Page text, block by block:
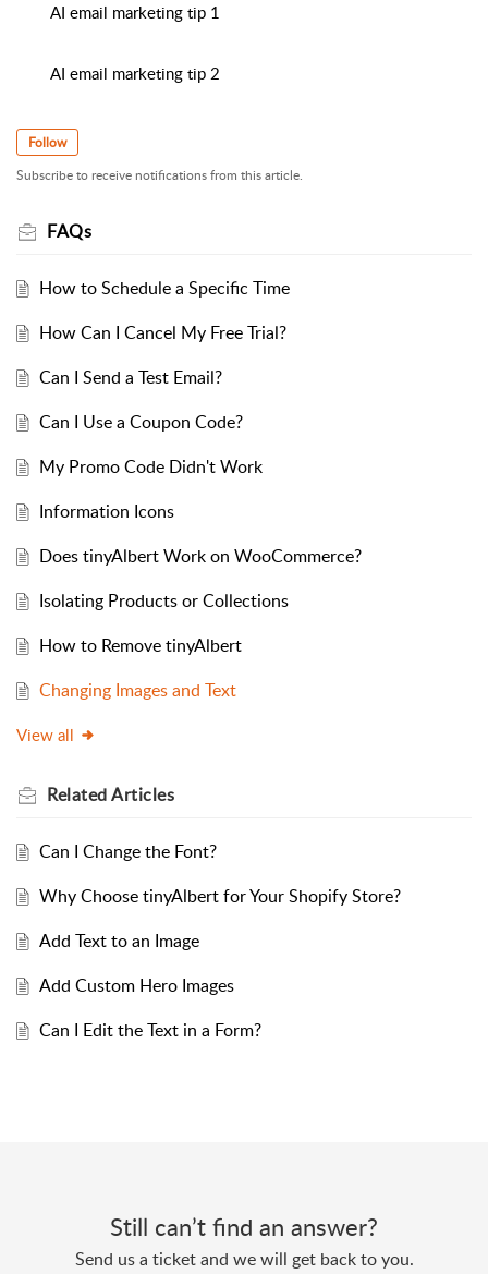
AI email marketing tip 1
AI email marketing tip 2
Follow
Subscribe to receive notifications from this article.
FAQs
How to Schedule a Specific Time
How Can I Cancel My Free Trial?
Can I Send a Test Email?
Can I Use a Coupon Code?
My Promo Code Didn't Work
Information Icons
Does tinyAlbert Work on WooCommerce?
Isolating Products or Collections
How to Remove tinyAlbert
Changing Images and Text
View all
RelatedArticles
Can I Change the Font?
Why Choose tinyAlbert for Your Shopify Store?
Add Text to an Image
Add Custom Hero Images
Can I Edit the Text in a Form?
Still can’t find an answer?
Send us a ticket and we will get back to you.